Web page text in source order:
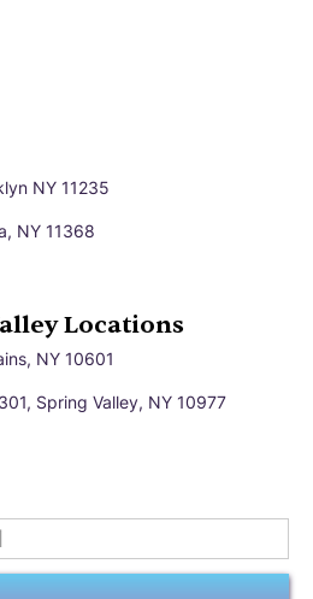
NY 11235
NY 11368
Locations
NY 10601
Spring Valley, NY 10977